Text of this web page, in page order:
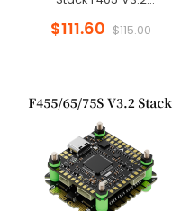
ESC 30x30mm for FPV
$111.60 $115.00